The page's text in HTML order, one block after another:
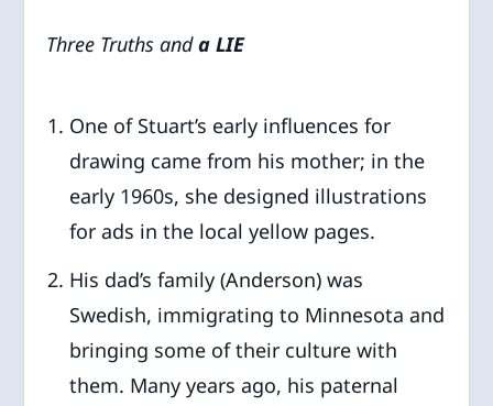
Three Truths anda LIE
One of Stuart’s early influences for
drawing came from his mother; in the
early 1960s, she designed illustrations
for ads in the local yellow pages.
His dad’s family (Anderson) was
Swedish, immigrating to Minnesota and
bringing some of their culture with
them. Many years ago, his paternal